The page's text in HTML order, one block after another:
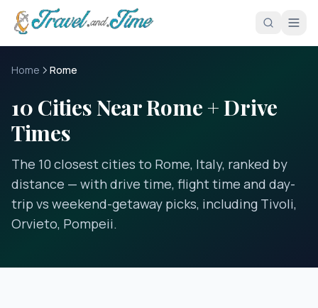
Skip to main content
Home Rome
10 Cities Near Rome + Drive
Times
The 10 closest cities to Rome, Italy, ranked by
distance — with drive time, flight time and day-
trip vs weekend-getaway picks, including Tivoli,
Orvieto, Pompeii.